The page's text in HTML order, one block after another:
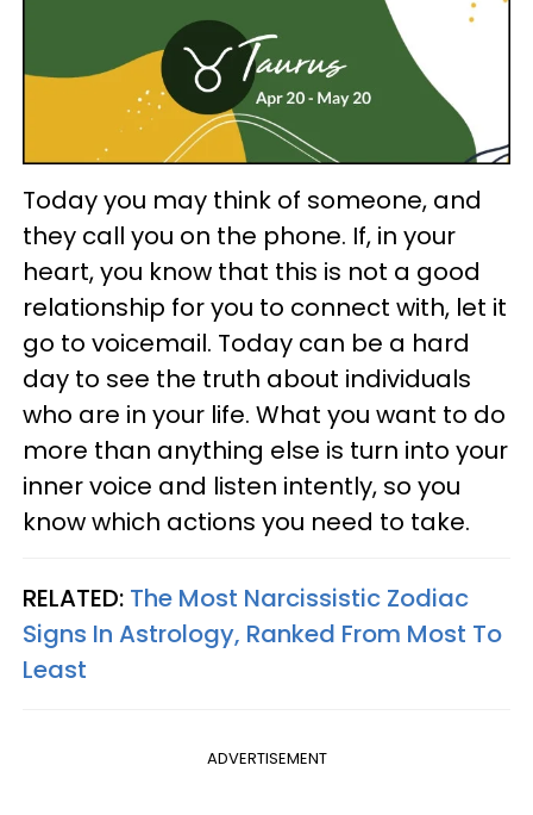
Today you may think of someone, and
they call you on the phone. If, in your
heart, you know that this is not a good
relationship for you to connect with, let it
go to voicemail. Today can be a hard
day to see the truth about individuals
who are in your life. What you want to do
more than anything else is turn into your
inner voice and listen intently, so you
know which actions you need to take.
RELATED: The Most Narcissistic Zodiac
Signs In Astrology, Ranked From Most To
Least
ADVERTISEMENT